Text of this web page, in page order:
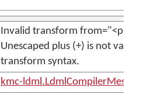
Invalid transform from="<param>":
Unescaped plus (+) is not valid
transform syntax.
kmc-ldml.LdmlCompilerMessages